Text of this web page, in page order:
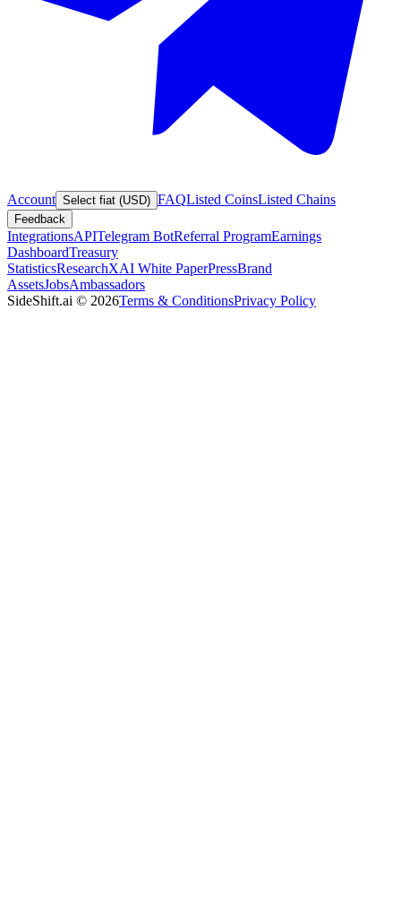
Account Select fiat (USD) FAQListed CoinsListed Chains
Feedback
IntegrationsAPITelegram BotReferral ProgramEarnings
DashboardTreasury
StatisticsResearchXAI White PaperPressBrand
AssetsJobsAmbassadors
SideShift.ai © 2026Terms & ConditionsPrivacy Policy